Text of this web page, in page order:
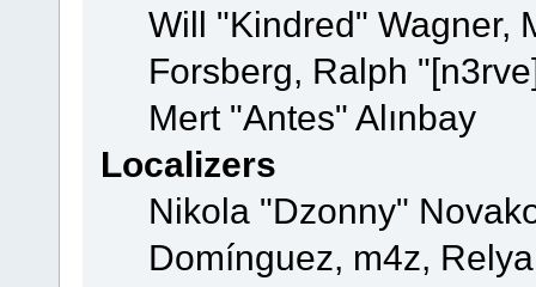
Will "Kindred" Wagner,
Forsberg, Ralph
Mert "Antes" Alınbay
Localizers
Nikola "Dzonny"
Domínguez, m4z,